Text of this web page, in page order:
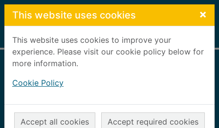
Skip to main content
This website uses cookies ×
This website uses cookies to improve your
experience. Please visit our cookie policy below for
more information.
Cookie Policy
Accept all cookies Accept required cookies
Home Full display
wheel to the car to
what comes next